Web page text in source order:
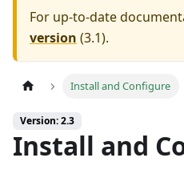
For up-to-date
version (3.1).
Install and Configure
Version: 2.3
Install and